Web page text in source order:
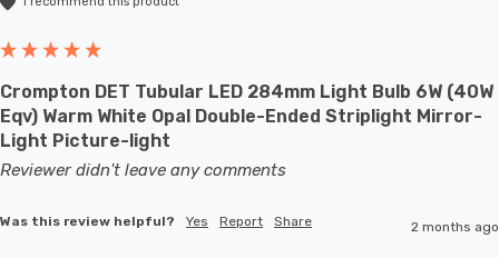
Crompton DET Tubular LED 284mm Light Bulb 6W (40W
Eqv) Warm White Opal Double-Ended Striplight Mirror-
Light Picture-light
Reviewer didn't leave any comments
Was this review helpful? Yes Report Share 2 months ago